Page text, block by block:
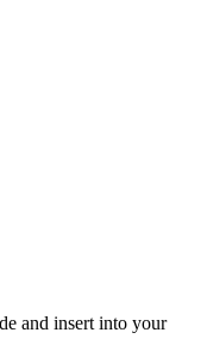
and insert into your